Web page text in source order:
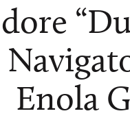
Enola